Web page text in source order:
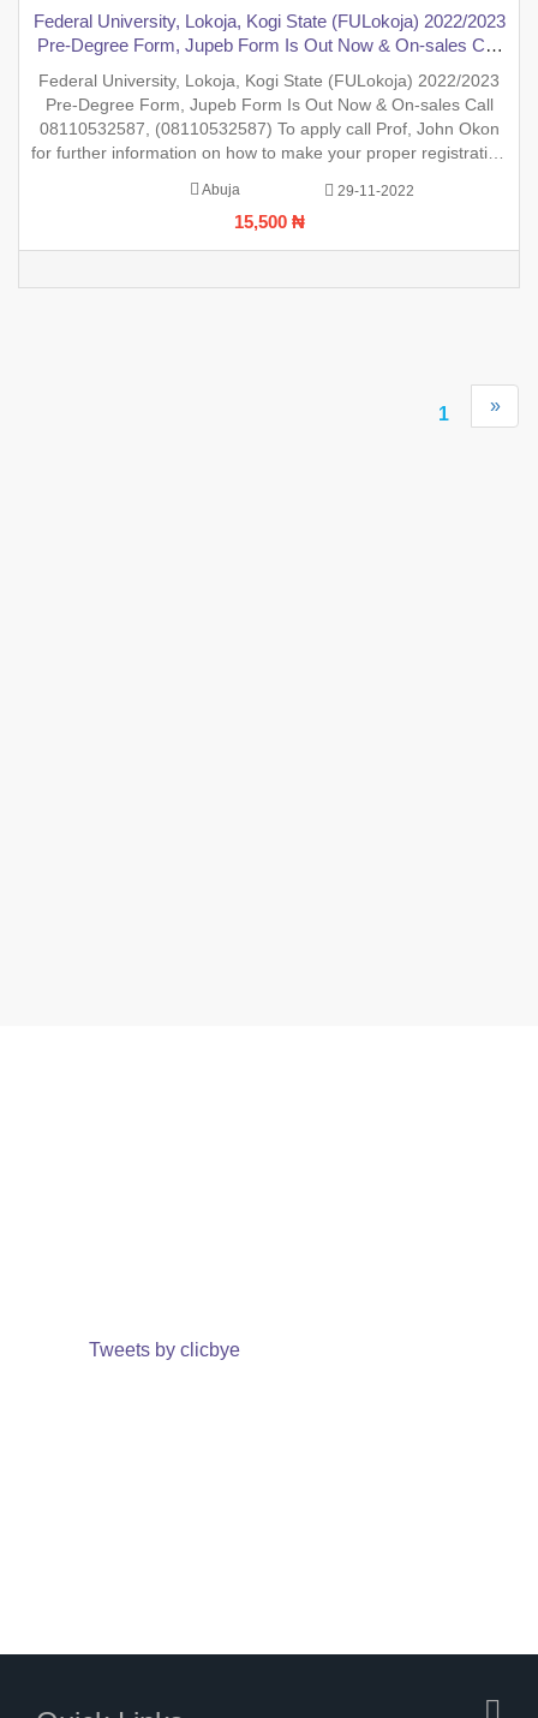
Federal University, Lokoja, Kogi State (FULokoja) 2022/2023
Pre-Degree Form, Jupeb Form Is Out Now & On-sales Call
for further information on how to make your proper
registration
Federal University, Lokoja, Kogi State (FULokoja) 2022/2023
Pre-Degree Form, Jupeb Form Is Out Now & On-sales Call
08110532587, (08110532587) To apply call Prof, John Okon
for further information on how to make your proper registration
Abuja 29-11-2022
15,500 ₦
1 »
Tweets by clicbye